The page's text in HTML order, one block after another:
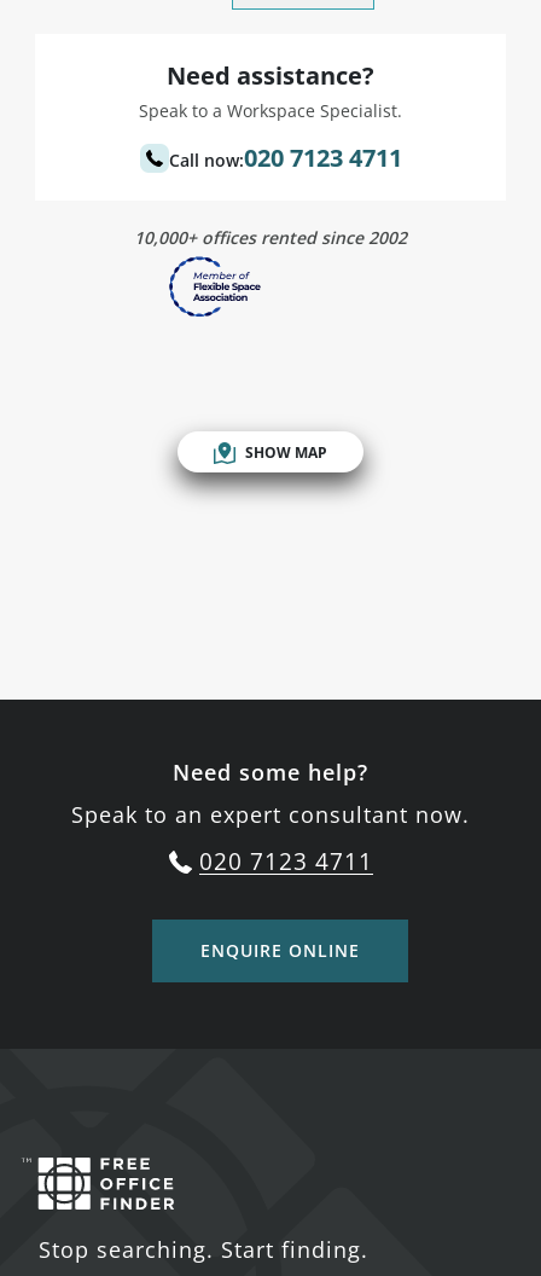
Need assistance?
Speak to a Workspace Specialist.
Call now:020 7123 4711
10,000+ offices rented since 2002
SHOW MAP
Need some help?
Speak to an expert consultant now.
020 7123 4711
ENQUIRE ONLINE
Stop searching. Start finding.